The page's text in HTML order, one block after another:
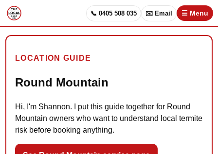
📞 0405 508 035 ✉️ Email ☰ Menu
LOCATION GUIDE
Round Mountain
Hi, I'm Shannon. I put this guide together for Round
Mountain owners who want to understand local termite
risk before booking anything.